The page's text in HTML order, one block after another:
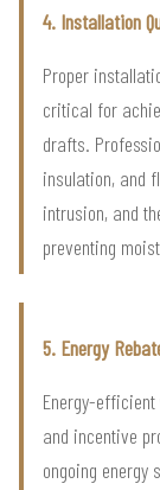
4. Installation
Proper
critical for
drafts.
insulation, and
intrusion, and
preventing
5. Energy
Energy-
and incentive
ongoing energy